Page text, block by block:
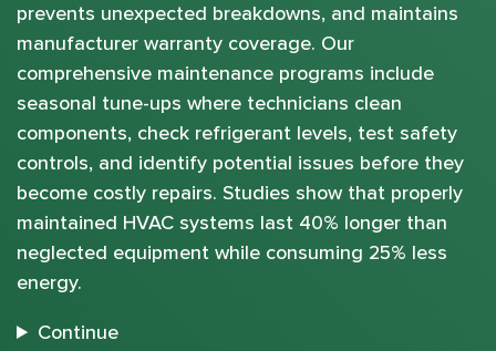
prevents unexpected breakdowns, and maintains
manufacturer warranty coverage. Our
comprehensive maintenance programs include
seasonal tune-ups where technicians clean
components, check refrigerant levels, test safety
controls, and identify potential issues before they
become costly repairs. Studies show that properly
maintained HVAC systems last 40% longer than
neglected equipment while consuming 25% less
energy.
Continue